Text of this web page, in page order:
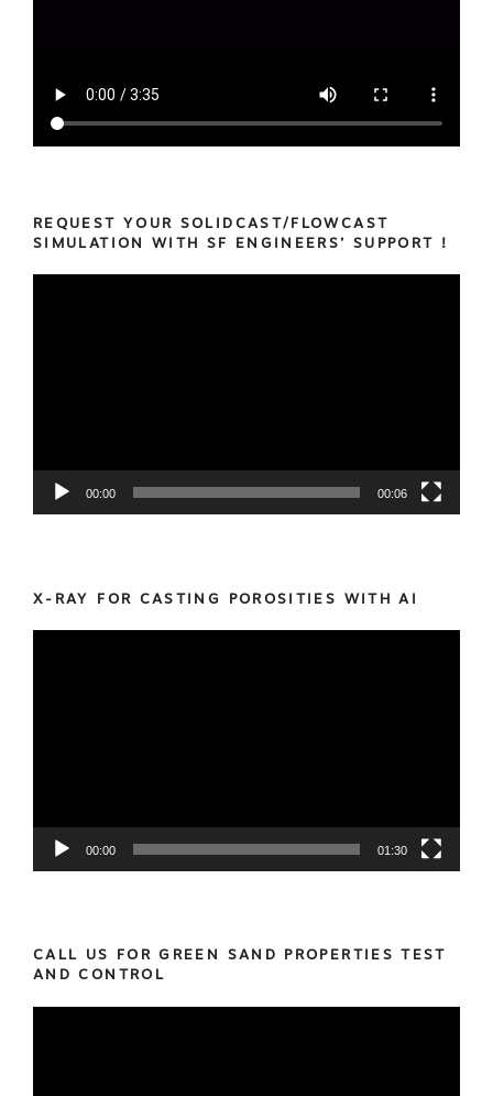
REQUEST YOUR SOLIDCAST/FLOWCAST
SIMULATION WITH SF ENGINEERS’ SUPPORT !
00:00 00:06
X-RAY FOR CASTING POROSITIES WITH AI
00:00 01:30
CALL US FOR GREEN SAND PROPERTIES TEST
AND CONTROL